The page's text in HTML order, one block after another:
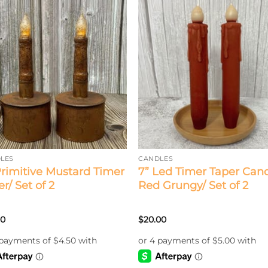
Mustard Timer
Set of 2
CANDLES
7” Led Timer Taper
Red Grungy/ Set of 2
$20.00